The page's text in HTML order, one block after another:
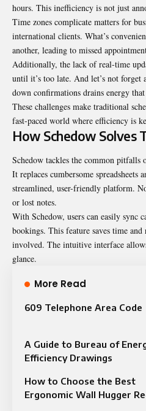
hours. This inefficiency is not just
Time zones complicate matters for
international clients. What’s
another, leading to missed
Additionally, the lack of real-time
until it’s too late. And let’s not
down confirmations drains energy
These challenges make traditional
fast-paced world where efficiency is
How Schedow Solves
Schedow tackles the common pitfalls
It replaces cumbersome spreadsheets
streamlined, user-friendly platform.
or lost notes.
With Schedow, users can easily sync
bookings. This feature saves time
involved. The intuitive interface
glance.
More Read
609 Telephone Area Code
A Guide to Bureau of
Efficiency Drawings
How to Choose the Best
Ergonomic Wall Hugger